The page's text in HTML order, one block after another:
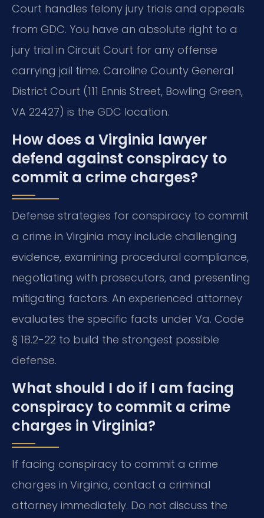
Court handles felony jury trials and appeals
from GDC. You have an absolute right to a
jury trial in Circuit Court for any offense
carrying jail time. Caroline County General
District Court (111 Ennis Street, Bowling Green,
VA 22427) is the GDC location.
How does a Virginia lawyer
defend against conspiracy to
commit a crime charges?
Defense strategies for conspiracy to commit
a crime in Virginia may include challenging
evidence, examining procedural compliance,
negotiating with prosecutors, and presenting
mitigating factors. An experienced attorney
evaluates the specific facts under Va. Code
§ 18.2-22 to build the strongest possible
defense.
What should I do if I am facing
conspiracy to commit a crime
charges in Virginia?
If facing conspiracy to commit a crime
charges in Virginia, contact a criminal
attorney immediately. Do not discuss the